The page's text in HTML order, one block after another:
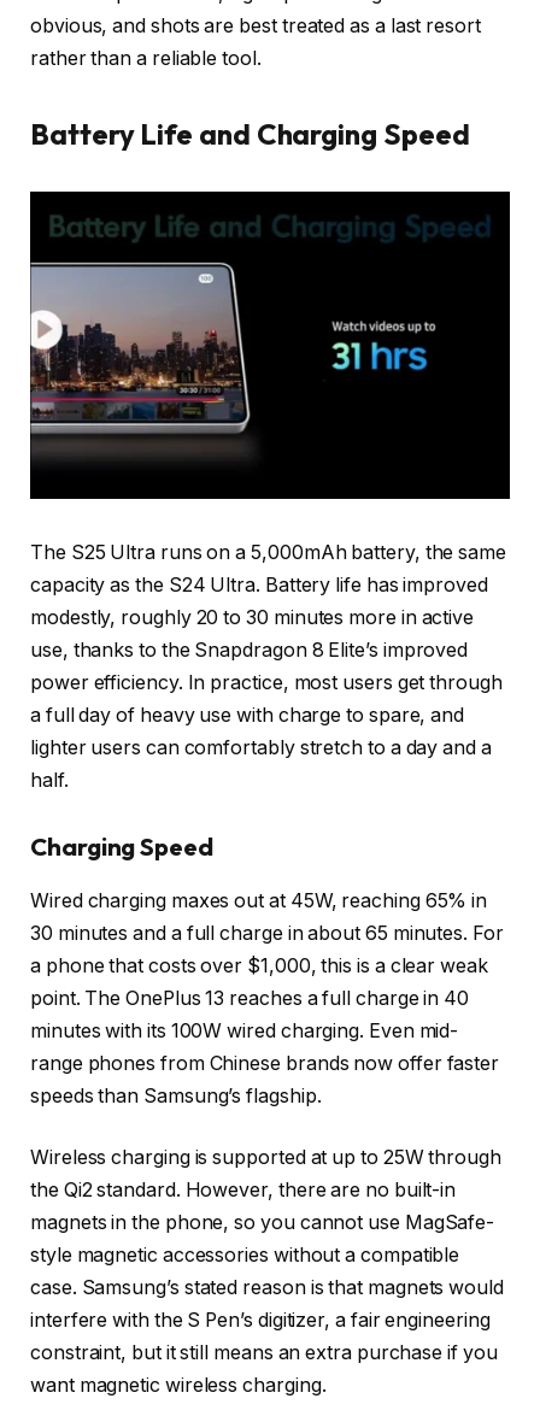
obvious, and shots are best treated as a last resort
rather than a reliable tool.
Battery Life and Charging Speed
The S25 Ultra runs on a 5,000mAh battery, the same
capacity as the S24 Ultra. Battery life has improved
modestly, roughly 20 to 30 minutes more in active
use, thanks to the Snapdragon 8 Elite’s improved
power efficiency. In practice, most users get through
a full day of heavy use with charge to spare, and
lighter users can comfortably stretch to a day and a
half.
Charging Speed
Wired charging maxes out at 45W, reaching 65% in
30 minutes and a full charge in about 65 minutes. For
a phone that costs over $1,000, this is a clear weak
point. The OnePlus 13 reaches a full charge in 40
minutes with its 100W wired charging. Even mid-
range phones from Chinese brands now offer faster
speeds than Samsung’s flagship.
Wireless charging is supported at up to 25W through
the Qi2 standard. However, there are no built-in
magnets in the phone, so you cannot use MagSafe-
style magnetic accessories without a compatible
case. Samsung’s stated reason is that magnets would
interfere with the S Pen’s digitizer, a fair engineering
constraint, but it still means an extra purchase if you
want magnetic wireless charging.